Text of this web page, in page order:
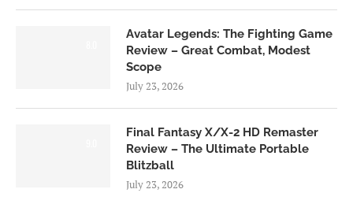
Avatar Legends: The Fighting Game
Review – Great Combat, Modest
Scope
July 23, 2026
Final Fantasy X/X-2 HD Remaster
Review – The Ultimate Portable
Blitzball
July 23, 2026